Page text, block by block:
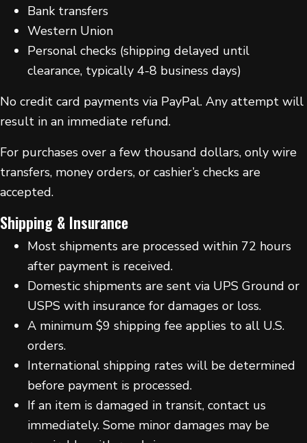
Bank transfers
Western Union
Personal checks (shipping delayed until
clearance, typically 4-8 business days)
No credit card payments via PayPal. Any attempt will
result in an immediate refund.
For purchases over a few thousand dollars, only wire
transfers, money orders, or cashier’s checks are
accepted.
Shipping & Insurance
Most shipments are processed within 72 hours
after payment is received.
Domestic shipments are sent via UPS Ground or
USPS with insurance for damages or loss.
A minimum $9 shipping fee applies to all U.S.
orders.
International shipping rates will be determined
before payment is processed.
If an item is damaged in transit, contact us
immediately. Some minor damages may be